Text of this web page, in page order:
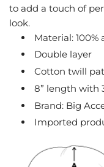
to add a touch of
look.
Material:
Double layer
Cotton twill
8” length with
Brand: Big
Imported